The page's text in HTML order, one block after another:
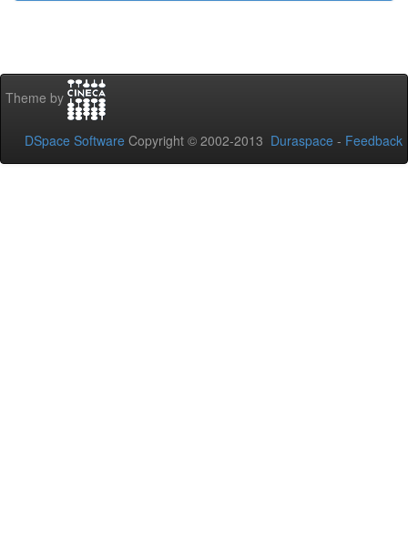
Theme by
DSpace Software Copyright © 2002-2013 Duraspace - Feedback